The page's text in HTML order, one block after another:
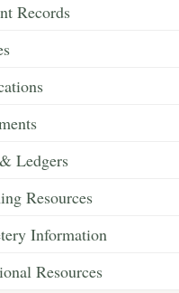
Records
Ledgers
Resources
Information
Resources